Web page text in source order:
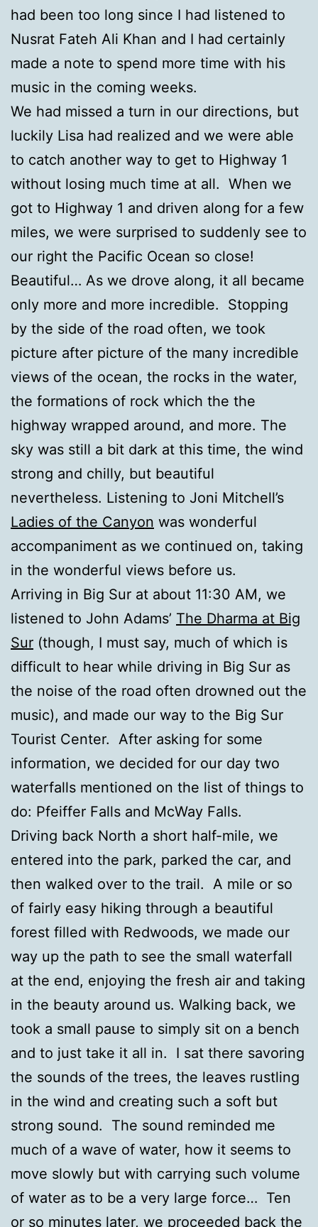
had been too long since I had listened to
Nusrat Fateh Ali Khan and I had certainly
made a note to spend more time with his
music in the coming weeks.
We had missed a turn in our directions, but
luckily Lisa had realized and we were able
to catch another way to get to Highway 1
without losing much time at all. When we
got to Highway 1 and driven along for a few
miles, we were surprised to suddenly see to
our right the Pacific Ocean so close!
Beautiful… As we drove along, it all became
only more and more incredible. Stopping
by the side of the road often, we took
picture after picture of the many incredible
views of the ocean, the rocks in the water,
the formations of rock which the the
highway wrapped around, and more. The
sky was still a bit dark at this time, the wind
strong and chilly, but beautiful
nevertheless. Listening to Joni Mitchell’s
Ladies of the Canyon was wonderful
accompaniment as we continued on, taking
in the wonderful views before us.
Arriving in Big Sur at about 11:30 AM, we
listened to John Adams’ The Dharma at Big
Sur (though, I must say, much of which is
difficult to hear while driving in Big Sur as
the noise of the road often drowned out the
music), and made our way to the Big Sur
Tourist Center. After asking for some
information, we decided for our day two
waterfalls mentioned on the list of things to
do: Pfeiffer Falls and McWay Falls.
Driving back North a short half-mile, we
entered into the park, parked the car, and
then walked over to the trail. A mile or so
of fairly easy hiking through a beautiful
forest filled with Redwoods, we made our
way up the path to see the small waterfall
at the end, enjoying the fresh air and taking
in the beauty around us. Walking back, we
took a small pause to simply sit on a bench
and to just take it all in. I sat there savoring
the sounds of the trees, the leaves rustling
in the wind and creating such a soft but
strong sound. The sound reminded me
much of a wave of water, how it seems to
move slowly but with carrying such volume
of water as to be a very large force… Ten
or so minutes later, we proceeded back the